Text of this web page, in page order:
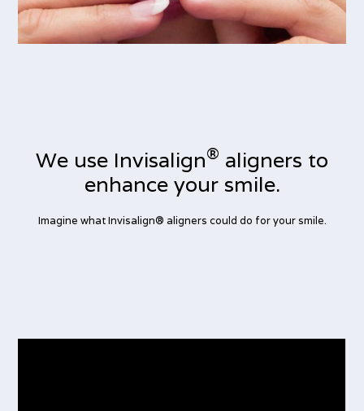
We use Invisalign® aligners to
enhance your smile.
Imagine what Invisalign® aligners could do for your smile.